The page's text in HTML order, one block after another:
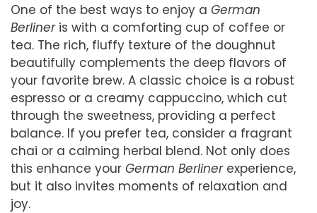
One of the best ways to enjoy a German
Berlineris with a comforting cup of coffee or
tea. The rich, fluffy texture of the doughnut
beautifully complements the deep flavors of
your favorite brew. A classic choice is a robust
espresso or a creamy cappuccino, which cut
through the sweetness, providing a perfect
balance. If you prefer tea, consider a fragrant
chai or a calming herbal blend. Not only does
this enhance your German Berlinerexperience,
but it also invites moments of relaxation and
joy.